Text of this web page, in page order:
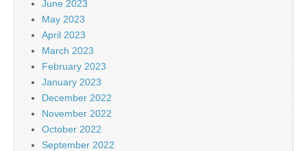
June 2023
May 2023
April 2023
March 2023
February 2023
January 2023
December 2022
November 2022
October 2022
September 2022